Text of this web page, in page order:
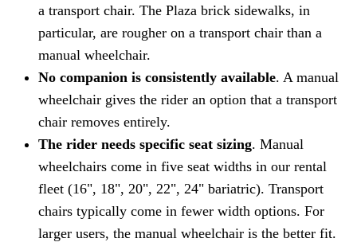
a transport chair. The Plaza brick sidewalks, in
particular, are rougher on a transport chair than a
manual wheelchair.
No companion is consistently available. A manual
wheelchair gives the rider an option that a transport
chair removes entirely.
The rider needs specific seat sizing. Manual
wheelchairs come in five seat widths in our rental
fleet (16", 18", 20", 22", 24" bariatric). Transport
chairs typically come in fewer width options. For
larger users, the manual wheelchair is the better fit.